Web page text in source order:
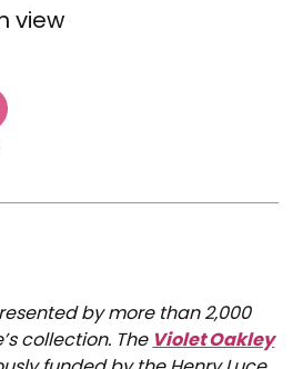
view
by more than 2,000
collection. The Violet Oakley